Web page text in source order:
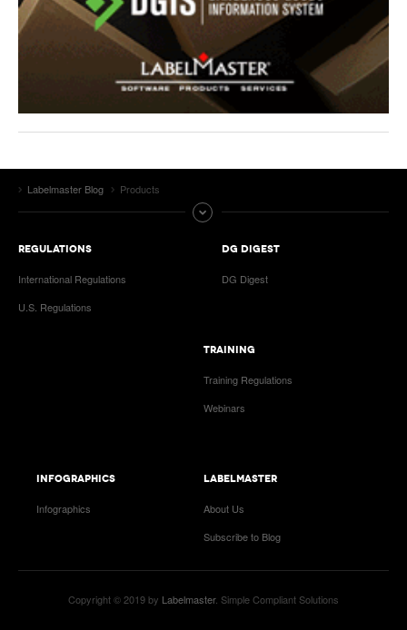
Labelmaster Blog Products
REGULATIONS
International Regulations
U.S. Regulations
DG DIGEST
DG Digest
TRAINING
Training Regulations
Webinars
INFOGRAPHICS
Infographics
LABELMASTER
About Us
Subscribe to Blog
Copyright © 2019 by Labelmaster. Simple Compliant Solutions